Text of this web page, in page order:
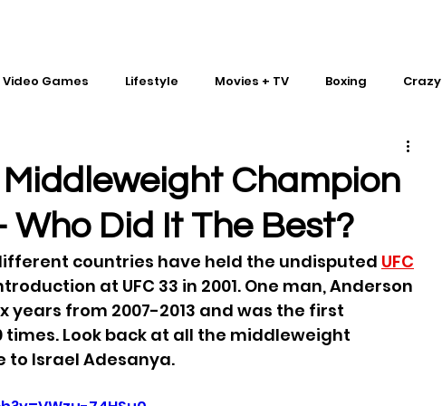
Video Games Lifestyle Movies + TV Boxing Crazy
Middleweight Champion
Who Did It The Best?
countries have held the undisputed UFC
at UFC 33 in 2001. One man, Anderson
years from 2007-2013 and was the first
Look back at all the middleweight
to Israel Adesanya.